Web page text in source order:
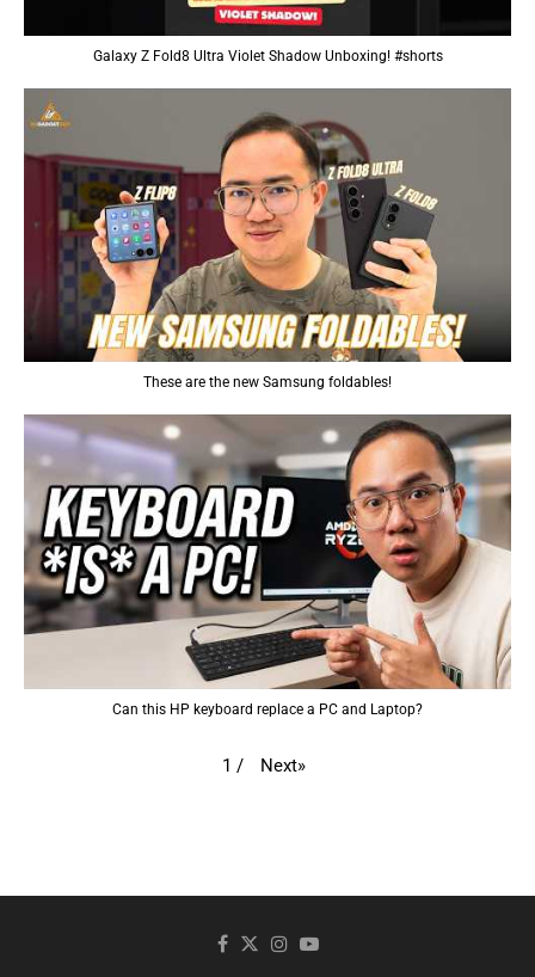
Galaxy Z Fold8 Ultra Violet Shadow Unboxing! #shorts
These are the new Samsung foldables!
Can this HP keyboard replace a PC and Laptop?
1 / Next»